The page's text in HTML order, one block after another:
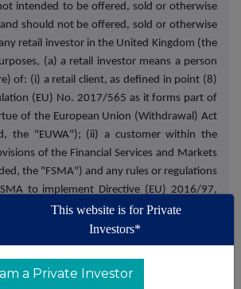
intended to be offered, sold or otherwise
should not be offered, sold or otherwise
retail investor in the United Kingdom (the
(a) a retail investor means a person
of: (i) a retail client, as defined in point (8)
(EU) No. 2017/565 as it forms part of
of the European Union (Withdrawal) Act
the "EUWA"); (ii) a customer within the
of the Financial Services and Markets
the "FSMA") and any rules or regulations
to implement Directive (EU) 2016/97,
would not qualify as a professional client,
(8) of Article 2(1) of Regulation (EU) No
part of domestic law by virtue of the
1129 as it forms part of domestic law by
This website is for Private
Investors*
a Private Investor